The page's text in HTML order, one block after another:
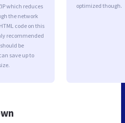
which reduces
the network
code on this
recommended
be
save up to
optimized though.